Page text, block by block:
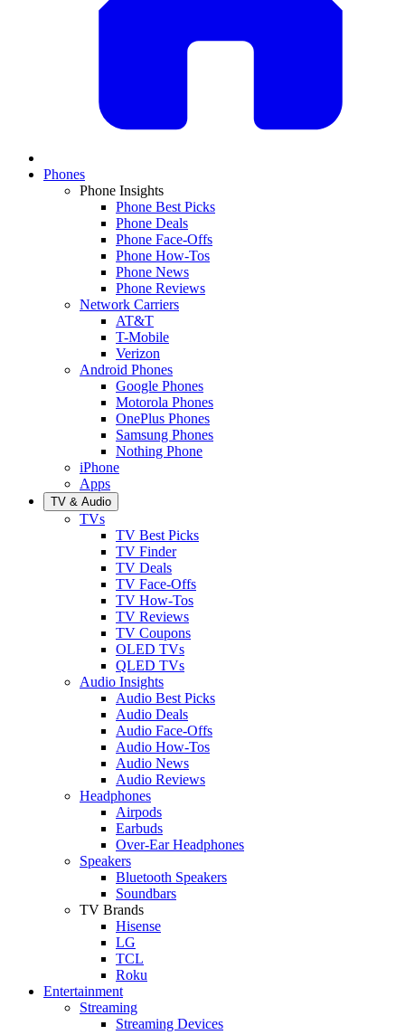
Phones
Phone Insights
Phone Best Picks
Phone Deals
Phone Face-Offs
Phone How-Tos
Phone News
Phone Reviews
Network Carriers
AT&T
T-Mobile
Verizon
Android Phones
Google Phones
Motorola Phones
OnePlus Phones
Samsung Phones
Nothing Phone
iPhone
Apps
TV & Audio
TVs
TV Best Picks
TV Finder
TV Deals
TV Face-Offs
TV How-Tos
TV Reviews
TV Coupons
OLED TVs
QLED TVs
Audio Insights
Audio Best Picks
Audio Deals
Audio Face-Offs
Audio How-Tos
Audio News
Audio Reviews
Headphones
Airpods
Earbuds
Over-Ear Headphones
Speakers
Bluetooth Speakers
Soundbars
TV Brands
Hisense
LG
TCL
Roku
Entertainment
Streaming
Streaming Devices